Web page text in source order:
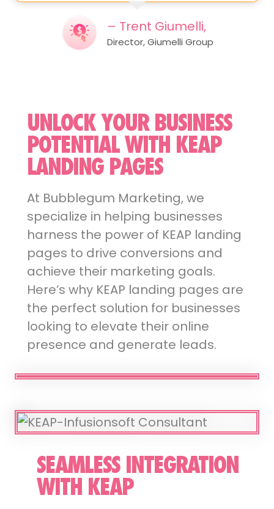
– Trent Giumelli,
Director, Giumelli Group
UNLOCK YOUR BUSINESS
POTENTIAL WITH KEAP
LANDING PAGES
At Bubblegum Marketing, we
specialize in helping businesses
harness the power of KEAP landing
pages to drive conversions and
achieve their marketing goals.
Here’s why KEAP landing pages are
the perfect solution for businesses
looking to elevate their online
presence and generate leads.
SEAMLESS INTEGRATION
WITH KEAP